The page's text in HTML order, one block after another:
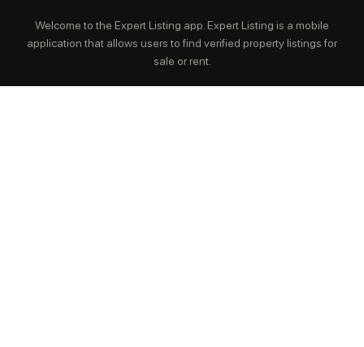
Welcome to the Expert Listing app. Expert Listing is a mobile
application that allows users to find verified property listings for
sale or rent.